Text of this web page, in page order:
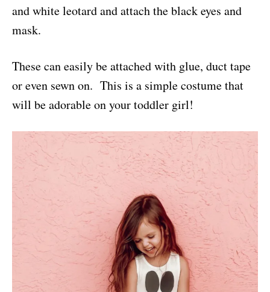
and white leotard and attach the black eyes and
mask.
These can easily be attached with glue, duct tape
or even sewn on. This is a simple costume that
will be adorable on your toddler girl!